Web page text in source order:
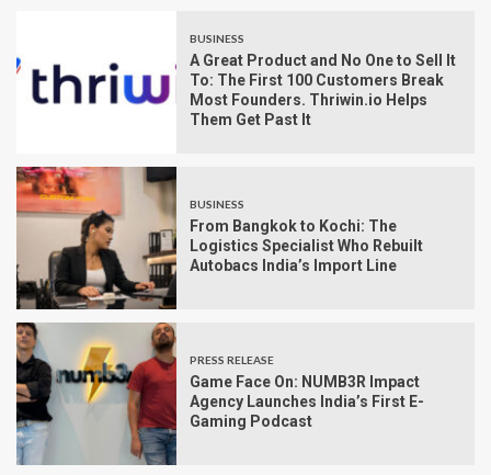
BUSINESS
A Great Product and No One to Sell It
To: The First 100 Customers Break
Most Founders. Thriwin.io Helps
Them Get Past It
BUSINESS
From Bangkok to Kochi: The
Logistics Specialist Who Rebuilt
Autobacs India’s Import Line
PRESS RELEASE
Game Face On: NUMB3R Impact
Agency Launches India’s First E-
Gaming Podcast